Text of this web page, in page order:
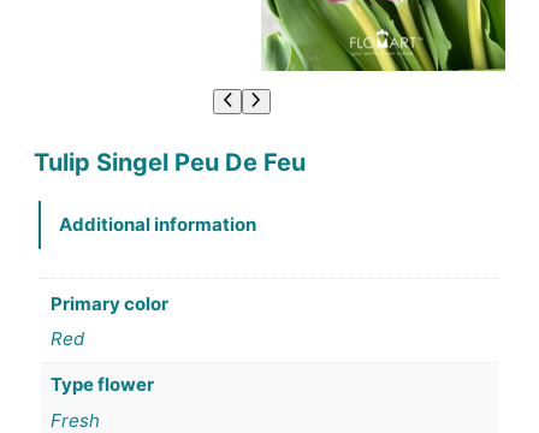
Tulip Singel Peu De Feu
Additional information
Primary color
Red
Type flower
Fresh